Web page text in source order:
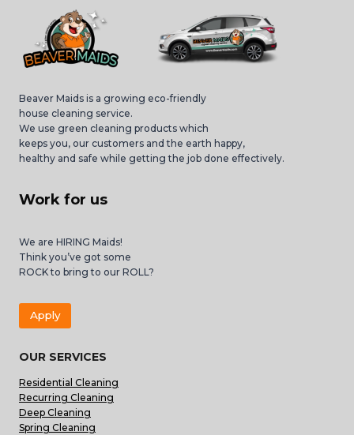
Beaver Maids is a growing eco-friendly
house cleaning service.
We use green cleaning products which
keeps you, our customers and the earth happy,
healthy and safe while getting the job done effectively.
Work for us
We are HIRING Maids!
Think you’ve got some
ROCK to bring to our ROLL?
Apply
OUR SERVICES
Residential Cleaning
Recurring Cleaning
Deep Cleaning
Spring Cleaning